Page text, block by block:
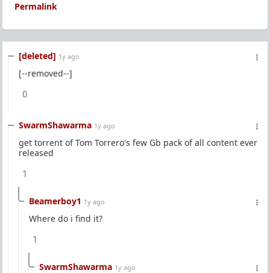
Permalink
[deleted] 1y ago
[--removed--]
0
SwarmShawarma 1y ago
get torrent of Tom Torrero's few Gb pack of all content ever
released
1
Beamerboy1 1y ago
Where do i find it?
1
SwarmShawarma 1y ago